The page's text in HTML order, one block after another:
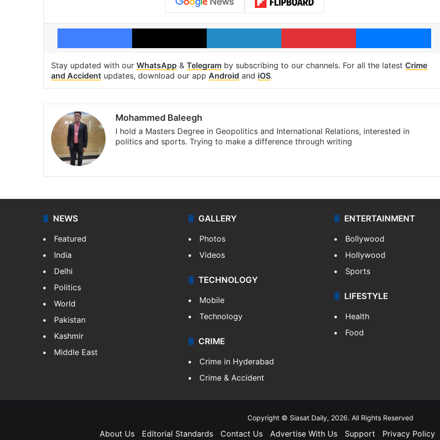
Facebook X LinkedIn Pinterest
Stay updated with our WhatsApp & Telegram by subscribing to our channels. For all the latest Crime
and Accident updates, download our app Android and iOS.
Mohammed Baleegh
I hold a Masters Degree in Geopolitics and International Relations, interested in
politics and sports. Trying to make a difference through writing
NEWS
Featured
India
Delhi
Politics
World
Pakistan
Kashmir
Middle East
GALLERY
Photos
Videos
TECHNOLOGY
Mobile
Technology
CRIME
Crime in Hyderabad
Crime & Accident
ENTERTAINMENT
Bollywood
Hollywood
Sports
LIFESTYLE
Health
Food
Copyright © Siasat Daily, 2026. All Rights Reserved
About Us Editorial Standards Contact Us Advertise With Us Support Privacy Policy